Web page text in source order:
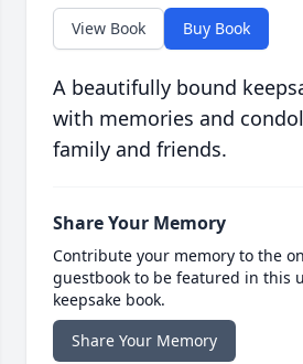
View Book Buy Book
A beautifully bound
with memories and
family and friends.
Share Your Memory
Contribute your memory to the
guestbook to be featured in this
keepsake book.
Share Your Memory